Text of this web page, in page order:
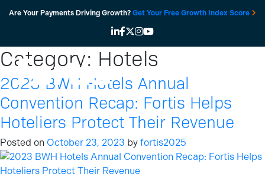
Are Your Payments Driving Growth? Get Your Free Growth Index Score
Category: Hotels
2023 BWH Hotels Annual
Convention Recap: Fortis Helps
Hoteliers Protect Their Revenue
Posted on October 23, 2023 by fortis2025